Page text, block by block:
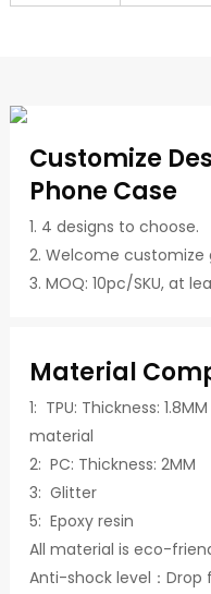
Customize
Phone Case
1. 4 designs to choose.
2. Welcome
3. MOQ: 10pc/SKU, at
Material
1: TPU: Thickness:
material
2: PC: Thickness: 2MM
3: Glitter
5: Epoxy resin
All material is eco-
Anti-shock level：